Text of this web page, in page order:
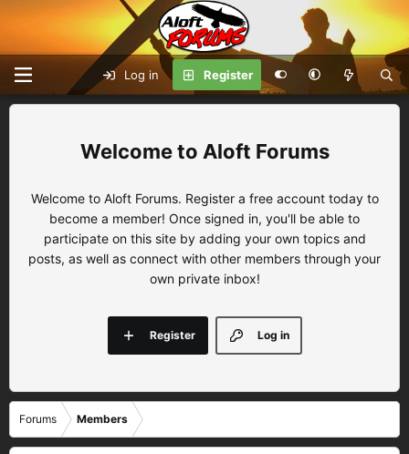
Log in Register
Aloft Forums
Welcome to Aloft Forums. Register a free account today to
become a member! Once signed in, you'll be able to
participate on this site by adding your own topics and
posts, as well as connect with other members through your
own private inbox!
Log in
Register
Forums Members